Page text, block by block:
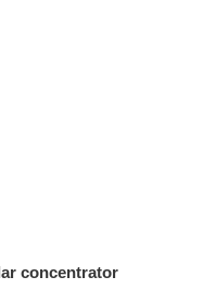
concentrator